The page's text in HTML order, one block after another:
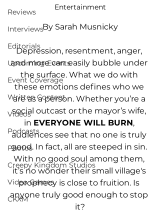
Reviews
Interviews
Editorials
Upcoming Events
Event Coverage
Written Content
Videos
Podcasts
Photos
Creepy Kingdom Studios
Video Games
CKXM
Entertainment
By Sarah Musnicky
Depression, resentment, anger,
and more can easily bubble under
the surface. What we do with
these emotions defines who we
are as a person. Whether you’re a
social outcast or the mayor’s wife,
in EVERYONE WILL BURN,
audiences see that no one is truly
good. In fact, all are steeped in sin.
With no good soul among them,
it’s no wonder their small village's
prophecy is close to fruition. Is
anyone truly good enough to stop
it?